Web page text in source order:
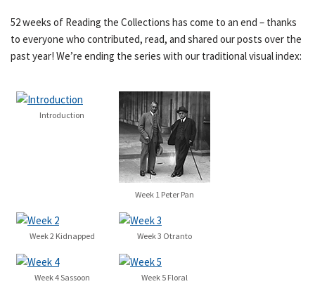
52 weeks of Reading the Collections has come to an end – thanks
to everyone who contributed, read, and shared our posts over the
past year! We’re ending the series with our traditional visual index:
Introduction
Week 1 Peter Pan
Week 2 Kidnapped Week 3 Otranto
Week 4 Sassoon Week 5 Floral